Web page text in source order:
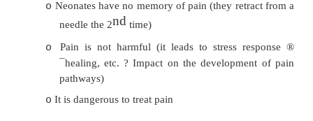
o Discomfort
o Hypovolaemia. Guidelines are:
§ Clear fluids till 2 hours before
Breast milk till 4 hours before